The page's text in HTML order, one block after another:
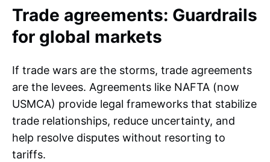
Trade agreements: Guardrails
for global markets
If trade wars are the storms, trade agreements
are the levees. Agreements like NAFTA (now
USMCA) provide legal frameworks that stabilize
trade relationships, reduce uncertainty, and
help resolve disputes without resorting to
tariffs.